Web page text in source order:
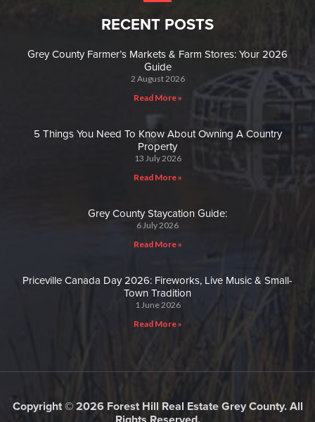
RECENT POSTS
Grey County Farmer’s Markets & Farm Stores: Your 2026
Guide
2 August 2026
Read More »
5 Things You Need To Know About Owning A Country
Property
13 July 2026
Read More »
Grey County Staycation Guide:
6 July 2026
Read More »
Priceville Canada Day 2026: Fireworks, Live Music & Small-
Town Tradition
1 June 2026
Read More »
Copyright © 2026 Forest Hill Real Estate Grey County. All